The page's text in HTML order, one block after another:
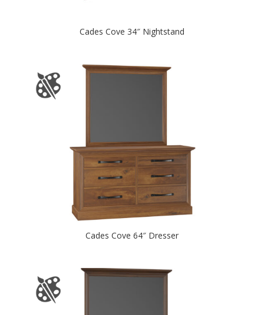
Cades Cove 34″ Nightstand
Cades Cove 64″ Dresser